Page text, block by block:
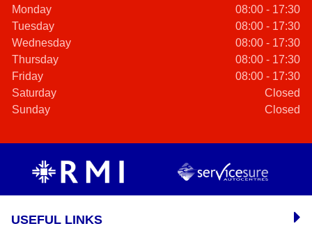
Monday
08:00 - 17:30
Tuesday
08:00 - 17:30
Wednesday
08:00 - 17:30
Thursday
08:00 - 17:30
Friday
08:00 - 17:30
Saturday
Closed
Sunday
Closed
USEFUL LINKS